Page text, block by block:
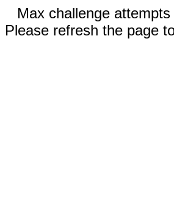
Max challenge
Please refresh the page